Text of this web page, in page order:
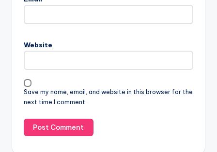
Website
Save my name, email, and website in this browser for the
next time I comment.